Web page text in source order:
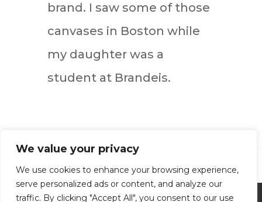
We value your privacy
We use cookies to enhance your browsing experience,
serve personalized ads or content, and analyze our
traffic. By clicking "Accept All", you consent to our use
brand. I saw some of those
canvases in Boston while
my daughter was a
student at Brandeis.